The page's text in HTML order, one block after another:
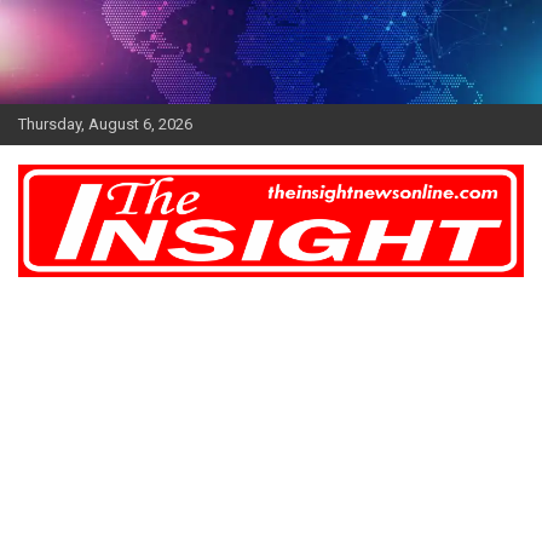
Skip
Thursday, August 6, 2026